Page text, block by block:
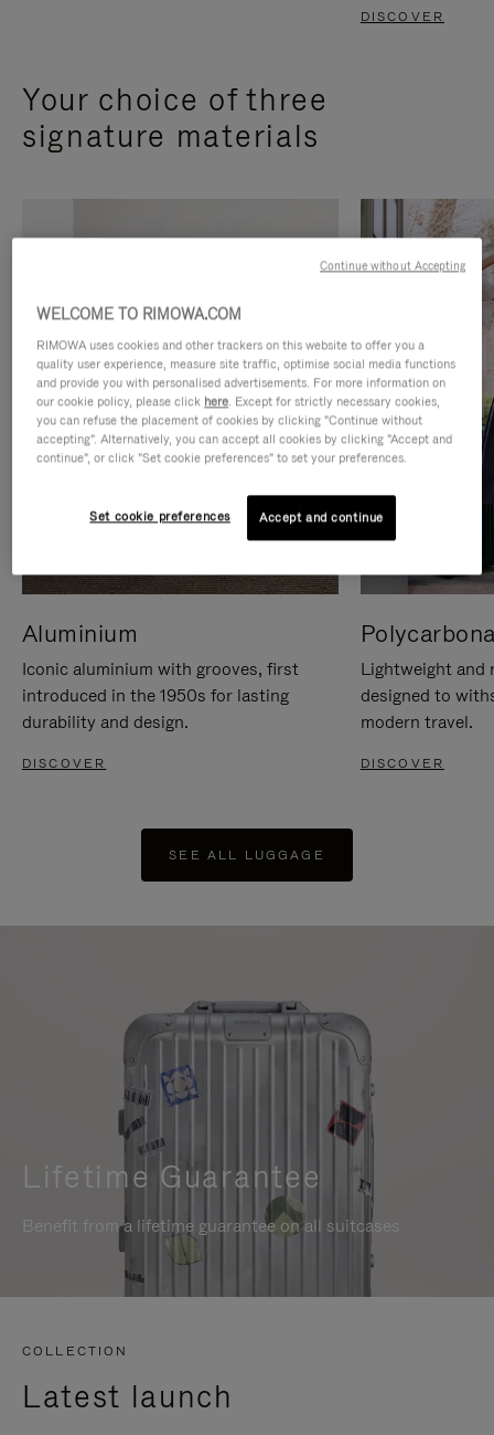
DISCOVER
Your choice of three
signature materials
Aluminium
Iconic aluminium with grooves, first
introduced in the 1950s for lasting
durability and design.
DISCOVER
Lightweight and
designed to
modern travel.
DISCOVER
SEE ALL LUGGAGE
Lifetime Guarantee
Benefit from a lifetime guarantee on all suitcases
COLLECTION
Latest launch
WELCOME TO RIMOWA.COM
RIMOWA uses cookies and other trackers on this website to offer you a
quality user experience, measure site traffic, optimise social media functions
and provide you with personalised advertisements. For more information on
our cookie policy, please click here. Except for strictly necessary cookies,
you can refuse the placement of cookies by clicking "Continue without
accepting". Alternatively, you can accept all cookies by clicking "Accept and
continue", or click "Set cookie preferences" to set your preferences.
Set cookie preferences Accept and continue
Continue without Accepting